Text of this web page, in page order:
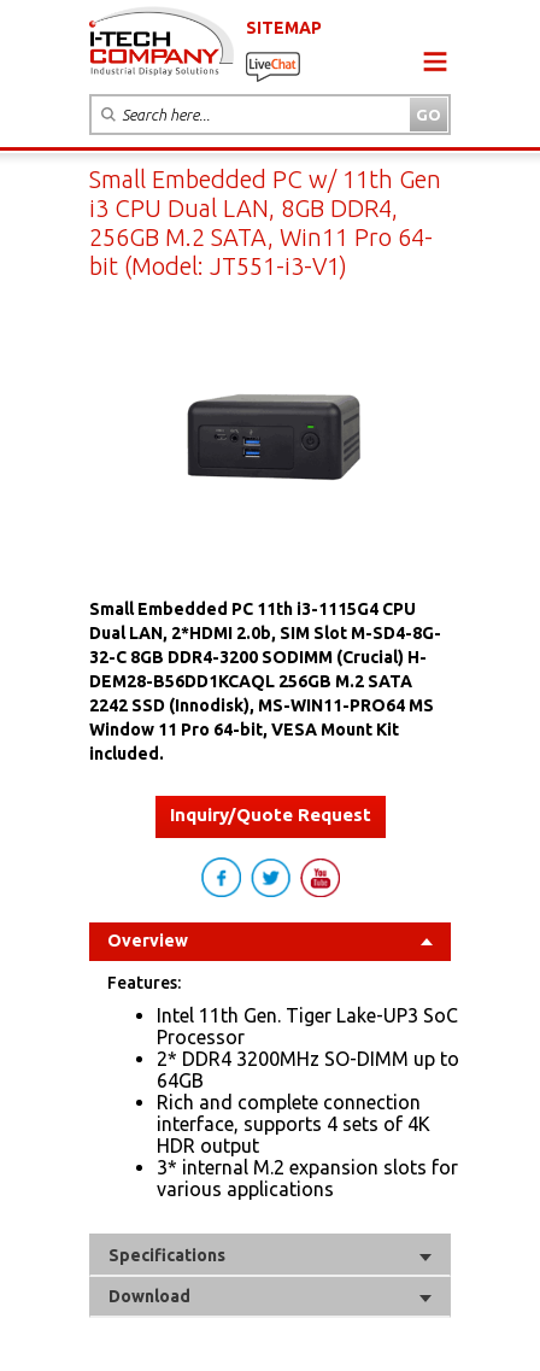
SITEMAP
Small Embedded PC w/ 11th Gen
i3 CPU Dual LAN, 8GB DDR4,
256GB M.2 SATA, Win11 Pro 64-
bit (Model: JT551-i3-V1)
Small Embedded PC 11th i3-1115G4 CPU
Dual LAN, 2*HDMI 2.0b, SIM Slot M-SD4-8G-
32-C 8GB DDR4-3200 SODIMM (Crucial) H-
DEM28-B56DD1KCAQL 256GB M.2 SATA
2242 SSD (Innodisk), MS-WIN11-PRO64 MS
Window 11 Pro 64-bit, VESA Mount Kit
included.
Inquiry/Quote Request
Overview
Features:
Intel 11th Gen. Tiger Lake-UP3 SoC
Processor
2* DDR4 3200MHz SO-DIMM up to
64GB
Rich and complete connection
interface, supports 4 sets of 4K
HDR output
3* internal M.2 expansion slots for
various applications
Specifications
Download